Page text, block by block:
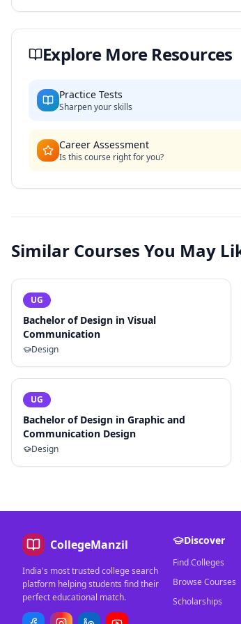
Explore More Resources
Practice Tests
Sharpen your skills
Career Assessment
Is this course right for you?
Similar Courses You May
UG
Bachelor of Design in Visual
Communication
Design
UG
Bachelor of Design in Graphic and
Communication Design
Design
CollegeManzil
India's most trusted college search
platform helping students find their
perfect educational match.
Discover
Find Colleges
Browse Courses
Scholarships